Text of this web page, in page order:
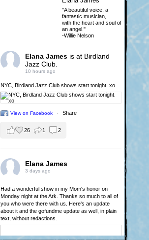
"A beautiful voice, a
fantastic musician,
with the heart and soul of
an angel."
-Willie Nelson
Elana James is at Birdland
Jazz Club.
10 hours ago
NYC, Birdland Jazz Clubshows start tonight. xo
View on Facebook · Share
26 1 2
Elana James
3 days ago
Had a wonderful show in my Mom's honor on
Monday night at the Ark. Thanks so much to all of
you who were there with us. Here's an update
about it and the gofundme update as well, in plain
text, without redactions.